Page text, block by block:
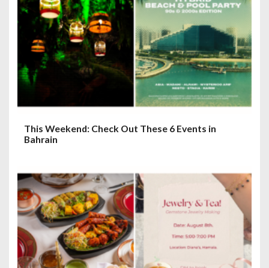
t
i
n
This Weekend: Check Out These 6 Events in
Bahrain